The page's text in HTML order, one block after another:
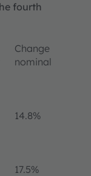
fourth
Change
nominal
14.8%
17.5%